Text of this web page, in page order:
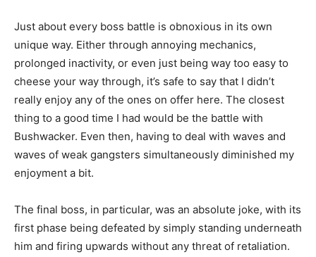
Just about every boss battle is obnoxious in its own
unique way. Either through annoying mechanics,
prolonged inactivity, or even just being way too easy to
cheese your way through, it’s safe to say that I didn’t
really enjoy any of the ones on offer here. The closest
thing to a good time I had would be the battle with
Bushwacker. Even then, having to deal with waves and
waves of weak gangsters simultaneously diminished my
enjoyment a bit.
The final boss, in particular, was an absolute joke, with its
first phase being defeated by simply standing underneath
him and firing upwards without any threat of retaliation.